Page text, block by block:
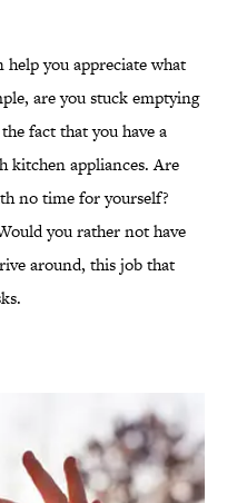
you appreciate what
are you stuck emptying
fact that you have a
kitchen appliances. Are
no time for yourself?
you rather not have
around, this job that